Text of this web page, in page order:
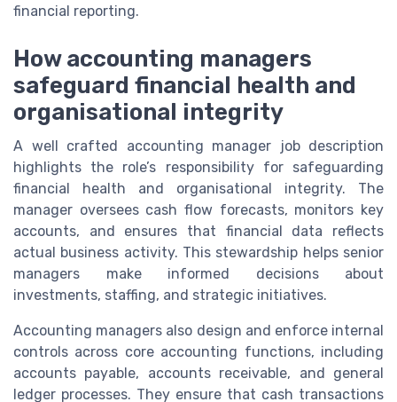
financial reporting.
How accounting managers
safeguard financial health and
organisational integrity
A well crafted accounting manager job description
highlights the role’s responsibility for safeguarding
financial health and organisational integrity. The
manager oversees cash flow forecasts, monitors key
accounts, and ensures that financial data reflects
actual business activity. This stewardship helps senior
managers make informed decisions about
investments, staffing, and strategic initiatives.
Accounting managers also design and enforce internal
controls across core accounting functions, including
accounts payable, accounts receivable, and general
ledger processes. They ensure that cash transactions